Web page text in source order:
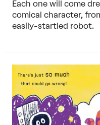
Each one will come
comical character,
easily-startled robot.